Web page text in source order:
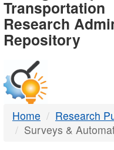
-
DTMB
Transportation
Research
Repository
Home
Research
Surveys &